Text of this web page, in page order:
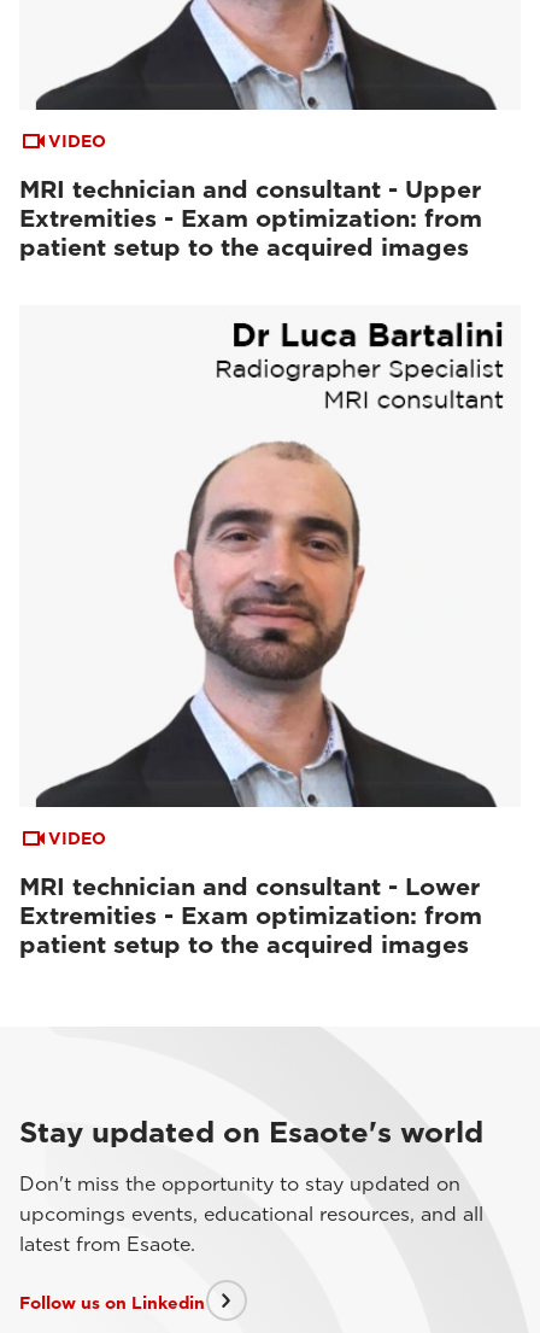
VIDEO
MRI technician and consultant - Upper
Extremities - Exam optimization: from
patient setup to the acquired images
VIDEO
MRI technician and consultant - Lower
Extremities - Exam optimization: from
patient setup to the acquired images
Stay updated on Esaote's world
Don't miss the opportunity to stay updated on
upcomings events, educational resources, and all
latest from Esaote.
Follow us on Linkedin